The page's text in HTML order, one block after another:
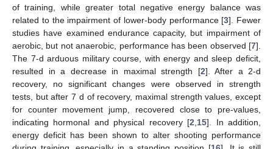
of training, while greater total negative energy balance was
related to the impairment of lower-body performance [3]. Fewer
studies have examined endurance capacity, but impairment of
aerobic, but not anaerobic, performance has been observed [7].
The 7-d arduous military course, with energy and sleep deficit,
resulted in a decrease in maximal strength [2]. After a 2-d
recovery, no significant changes were observed in strength
tests, but after 7 d of recovery, maximal strength values, except
for counter movement jump, recovered close to pre-values,
indicating hormonal and physical recovery [2 15]. In addition,
energy deficit has been shown to alter shooting performance